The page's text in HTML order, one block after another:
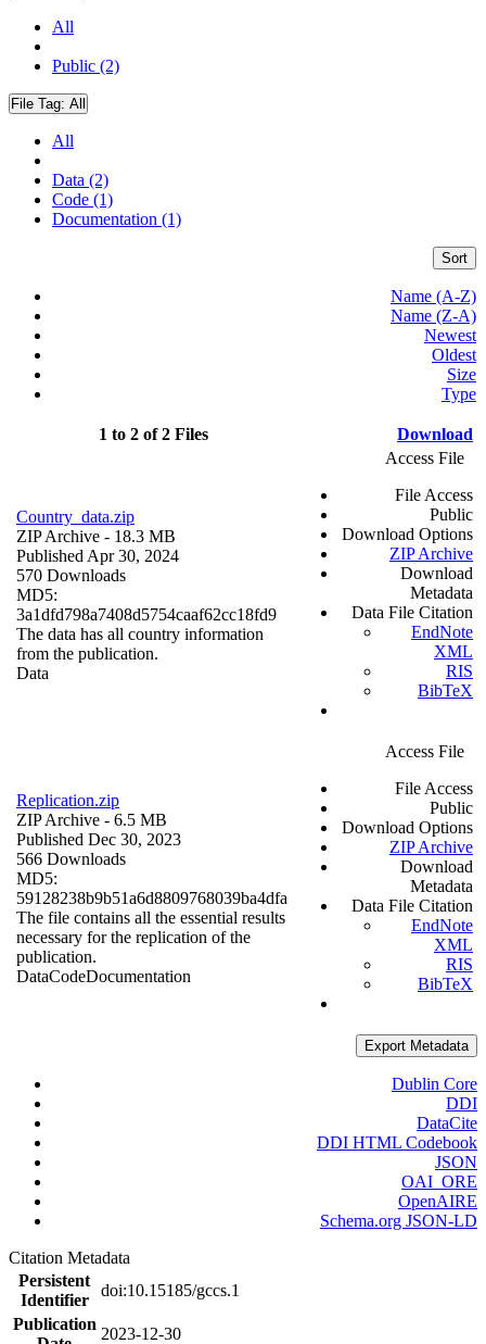
All
Public (2)
File Tag: All
All
Data (2)
Code (1)
Documentation (1)
Sort
Name (A-Z)
Name (Z-A)
Newest
Oldest
Size
Type
1 to 2 of 2 Files Download
Country_data.zip
ZIP Archive - 18.3 MB
Published Apr 30, 2024
570 Downloads
MD5:
3a1dfd798a7408d5754caaf62cc18fd9
The data has all country information
from the publication.
Data
Access File
File Access
Public
Download Options
ZIP Archive
Download
Metadata
Data File Citation
EndNote
XML
RIS
BibTeX
Replication.zip
ZIP Archive - 6.5 MB
Published Dec 30, 2023
566 Downloads
MD5:
59128238b9b51a6d8809768039ba4dfa
The file contains all the essential results
necessary for the replication of the
publication.
DataCodeDocumentation
Access File
File Access
Public
Download Options
ZIP Archive
Download
Metadata
Data File Citation
EndNote
XML
RIS
BibTeX
Export Metadata
Dublin Core
DDI
DataCite
DDI HTML Codebook
JSON
OAI_ORE
OpenAIRE
Schema.org JSON-LD
Citation Metadata
Persistent
Identifier
doi:10.15185/gccs.1
Publication
2023-12-30